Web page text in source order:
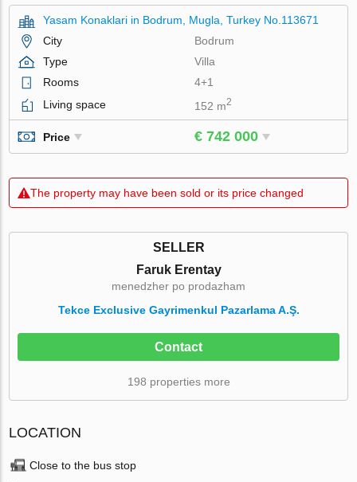
Yasam Konaklari in Bodrum, Mugla, Turkey No.113671
City
Bodrum
Type
Villa
Rooms
4+1
Living space
152 m2
Price € 742 000
The property may have been sold or its price changed
SELLER
Faruk Erentay
menedzher po prodazham
Tekce Exclusive Gayrimenkul Pazarlama A.Ş.
Contact
198 properties more
LOCATION
Close to the bus stop